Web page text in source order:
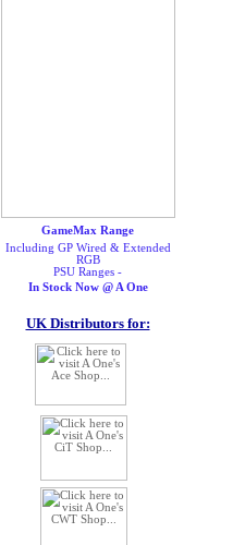
GameMax Range
Including GP Wired & Extended
RGB
PSU Ranges -
In Stock Now @ A One
UK Distributors for: